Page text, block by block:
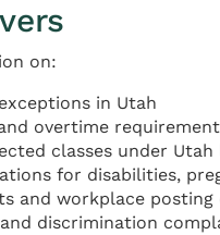
on:
in Utah
overtime
classes under Utah
for disabilities,
and workplace posting
discrimination